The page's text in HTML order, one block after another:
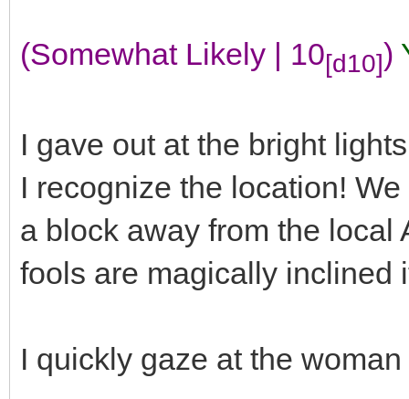
(Somewhat Likely | 10[d10])
I gave out at the bright
I recognize the location!
a block away from the local
fools are magically inclined
I quickly gaze at the